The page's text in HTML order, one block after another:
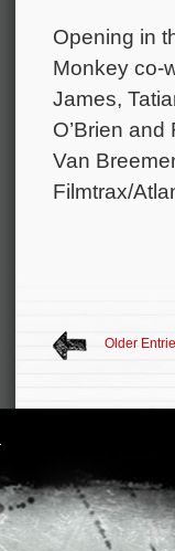
Opening in
Monkey co-
James,
O’Brien
Van
Filmtrax/
Older